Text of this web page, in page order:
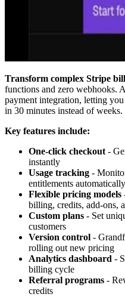
Transform complex Stripe
functions and zero webhooks.
payment integration, letting
in 30 minutes instead of weeks.
Key features include:
One-click checkout -
instantly
Usage tracking -
entitlements automatically
Flexible pricing models
billing, credits, add-ons,
Custom plans - Set
customers
Version control -
rolling out new pricing
Analytics dashboard -
billing cycle
Referral programs -
credits